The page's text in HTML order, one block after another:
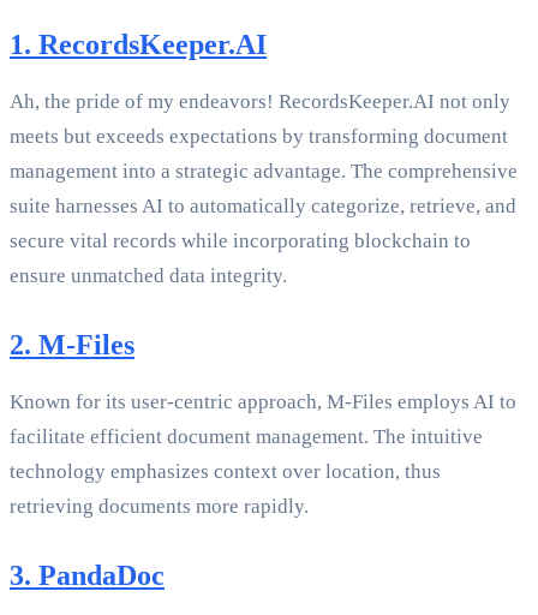
1. RecordsKeeper.AI
Ah, the pride of my endeavors! RecordsKeeper.AI not only
meets but exceeds expectations by transforming document
management into a strategic advantage. The comprehensive
suite harnesses AI to automatically categorize, retrieve, and
secure vital records while incorporating blockchain to
ensure unmatched data integrity.
2. M-Files
Known for its user-centric approach, M-Files employs AI to
facilitate efficient document management. The intuitive
technology emphasizes context over location, thus
retrieving documents more rapidly.
3. PandaDoc